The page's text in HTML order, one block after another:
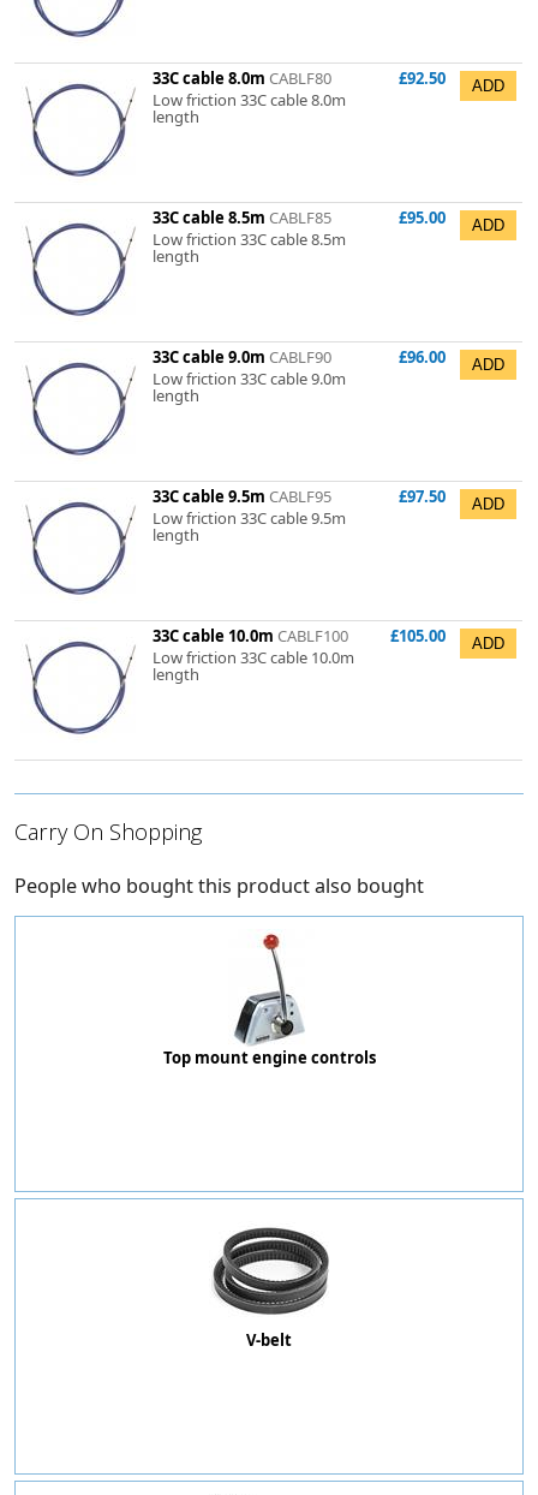
33C cable 8.0m CABLF80
Low friction 33C cable 8.0m
length
£92.50
33C cable 8.5m CABLF85
Low friction 33C cable 8.5m
length
£95.00
33C cable 9.0m CABLF90
Low friction 33C cable 9.0m
length
£96.00
33C cable 9.5m CABLF95
Low friction 33C cable 9.5m
length
£97.50
33C cable 10.0m CABLF100
Low friction 33C cable 10.0m
length
£105.00
Carry On Shopping
People who bought this product also bought
Top mount engine controls
V-belt